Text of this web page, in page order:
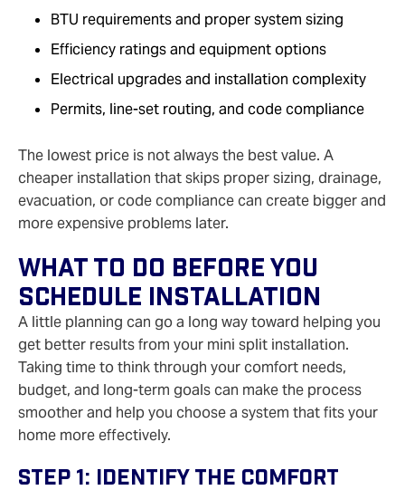
BTU requirements and proper system sizing
Efficiency ratings and equipment options
Electrical upgrades and installation complexity
Permits, line-set routing, and code compliance
The lowest price is not always the best value. A
cheaper installation that skips proper sizing, drainage,
evacuation, or code compliance can create bigger and
more expensive problems later.
What To Do Before You
Schedule Installation
A little planning can go a long way toward helping you
get better results from your mini split installation.
Taking time to think through your comfort needs,
budget, and long-term goals can make the process
smoother and help you choose a system that fits your
home more effectively.
Step 1: Identify The Comfort